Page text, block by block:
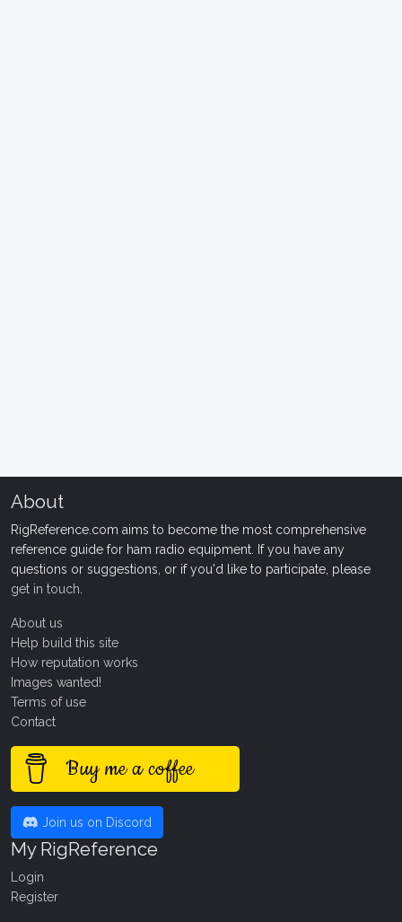
About
RigReference.com aims to become the most comprehensive
reference guide for ham radio equipment. If you have any
questions or suggestions, or if you'd like to participate, please
get in touch
About us
Help build this site
How reputation works
Images wanted!
Terms of use
Contact
Buy me a coffee
Join us on Discord
My RigReference
Login
Register